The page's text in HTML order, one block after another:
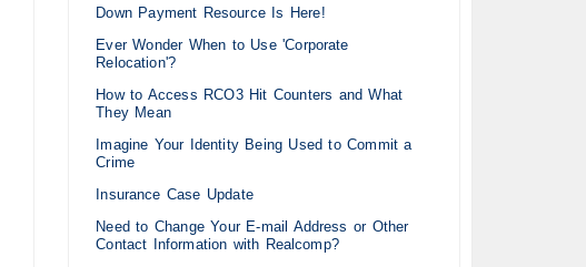
Down Payment Resource Is Here!
Ever Wonder When to Use 'Corporate
Relocation'?
How to Access RCO3 Hit Counters and What
They Mean
Imagine Your Identity Being Used to Commit a
Crime
Insurance Case Update
Need to Change Your E-mail Address or Other
Contact Information with Realcomp?